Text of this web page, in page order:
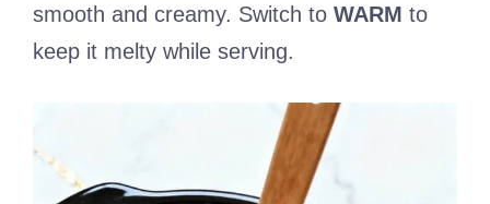
smooth and creamy. Switch to WARM to
keep it melty while serving.